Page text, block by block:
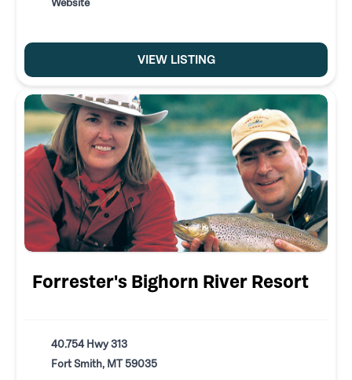
Website
VIEW LISTING
Forrester's Bighorn River Resort
40.754 Hwy 313
Fort Smith, MT 59035